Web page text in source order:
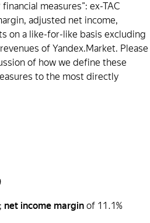
measures”: ex-TAC
adjusted net income,
on a like-for-like basis excluding
of Yandex.Market. Please
of how we define these
to the most directly
net income margin of 11.1%